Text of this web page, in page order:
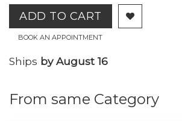
ADD TO CART
BOOK AN APPOINTMENT
Ships by August 16
From same Category